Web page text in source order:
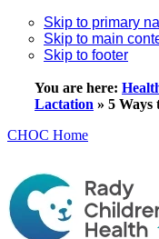
Skip to primary
Skip to main
Skip to footer
You are here:
Lactation » 5 Ways
CHOC Home